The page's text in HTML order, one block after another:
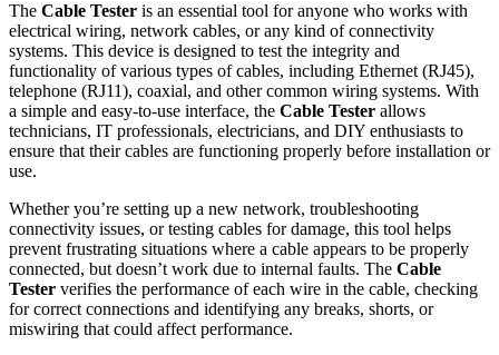
The Cable Tester is an essential tool for anyone who works with
electrical wiring, network cables, or any kind of connectivity
systems. This device is designed to test the integrity and
functionality of various types of cables, including Ethernet (RJ45),
telephone (RJ11), coaxial, and other common wiring systems. With
a simple and easy-to-use interface, the Cable Tester allows
technicians, IT professionals, electricians, and DIY enthusiasts to
ensure that their cables are functioning properly before installation or
use.
Whether you’re setting up a new network, troubleshooting
connectivity issues, or testing cables for damage, this tool helps
prevent frustrating situations where a cable appears to be properly
connected, but doesn’t work due to internal faults. The Cable
Tester verifies the performance of each wire in the cable, checking
for correct connections and identifying any breaks, shorts, or
miswiring that could affect performance.